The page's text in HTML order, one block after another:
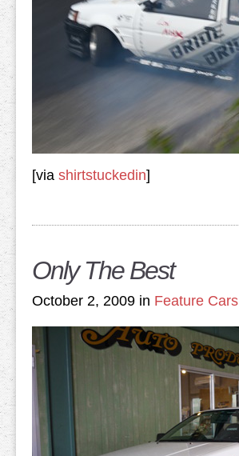
[via shirtstuckedin]
Only The Best
October 2, 2009 in Feature Cars